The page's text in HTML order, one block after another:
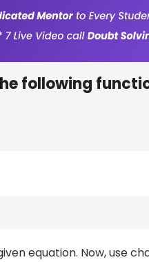
following
equation. Now, use